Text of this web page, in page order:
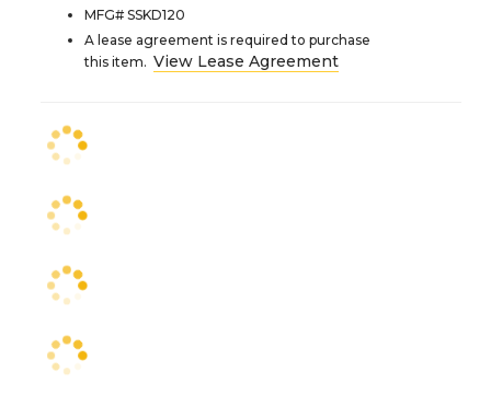
MFG# SSKD120
A lease agreement is required to purchase
this item. View Lease Agreement